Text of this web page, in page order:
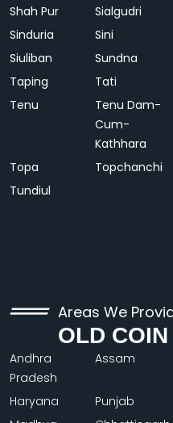
Shah Pur
Sialgudri
Sinduria
Sini
Siuliban
Sundna
Taping
Tati
Tenu
Tenu Dam-
Cum-
Kathhara
Topa Topchanchi
Tundiul
Areas We
OLD
Andhra
Pradesh
Assam
Haryana Punjab